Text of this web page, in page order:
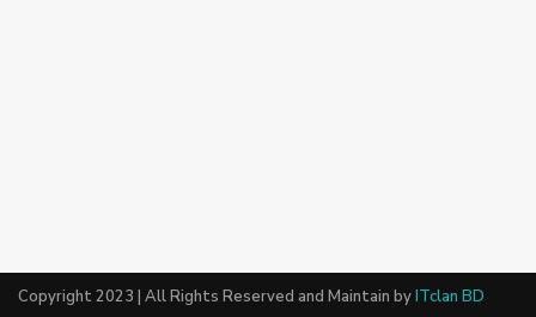
Copyright 2023 | All Rights Reserved and Maintain byITclan BD